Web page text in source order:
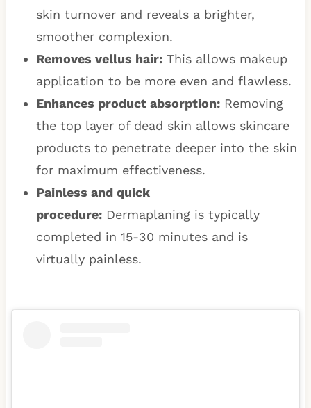
skin turnover and reveals a brighter,
smoother complexion.
Removes vellus hair:This allows makeup
application to be more even and flawless.
Enhances product absorption:Removing
the top layer of dead skin allows skincare
products to penetrate deeper into the skin
for maximum effectiveness.
Painless and quick
procedure:Dermaplaning is typically
completed in 15-30 minutes and is
virtually painless.